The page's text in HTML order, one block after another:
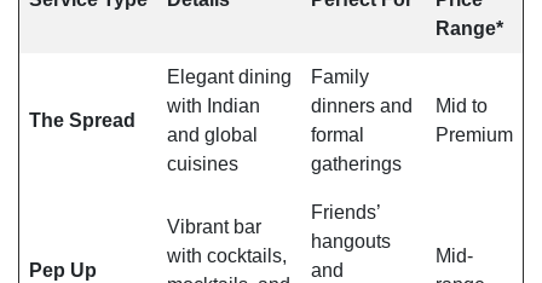
Range*
The Spread
Elegant dining
with Indian
and global
cuisines
Family
dinners and
formal
gatherings
Mid to
Premium
Pep Up
Vibrant bar
with cocktails,
Friends’
hangouts
and
Mid-